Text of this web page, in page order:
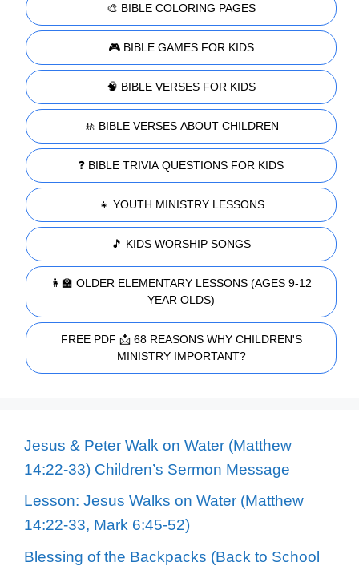
🎨 BIBLE COLORING PAGES
🎮 BIBLE GAMES FOR KIDS
🧠 BIBLE VERSES FOR KIDS
🚸 BIBLE VERSES ABOUT CHILDREN
❓ BIBLE TRIVIA QUESTIONS FOR KIDS
👧 YOUTH MINISTRY LESSONS
🎵 KIDS WORSHIP SONGS
👩‍🏫 OLDER ELEMENTARY LESSONS (AGES 9-12
YEAR OLDS)
FREE PDF 📩 68 REASONS WHY CHILDREN'S
MINISTRY IMPORTANT?
Jesus & Peter Walk on Water (Matthew
14:22-33) Children’s Sermon Message
Lesson: Jesus Walks on Water (Matthew
14:22-33, Mark 6:45-52)
Blessing of the Backpacks (Back to School